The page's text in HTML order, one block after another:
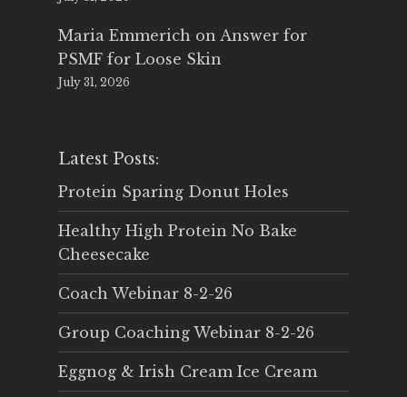
Maria Emmerich on Answer for
PSMF for Loose Skin
July 31, 2026
Latest Posts:
Protein Sparing Donut Holes
Healthy High Protein No Bake
Cheesecake
Coach Webinar 8-2-26
Group Coaching Webinar 8-2-26
Eggnog & Irish Cream Ice Cream